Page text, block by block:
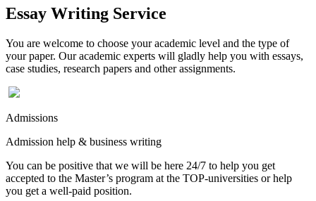
Essay Writing Service
You are welcome to choose your academic level and the type of
your paper. Our academic experts will gladly help you with essays,
case studies, research papers and other assignments.
Admissions
Admission help & business writing
You can be positive that we will be here 24/7 to help you get
accepted to the Master’s program at the TOP-universities or help
you get a well-paid position.